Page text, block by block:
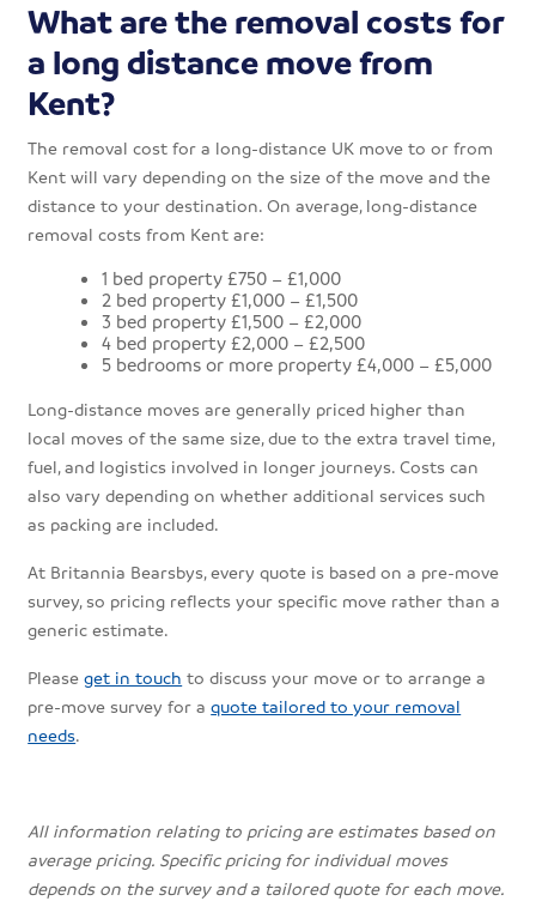
What are the removal costs for
a long distance move from
Kent?
The removal cost for a long-distance UK move to or from
Kent will vary depending on the size of the move and the
distance to your destination. On average, long-distance
removal costs from Kent are:
1 bed property £750 – £1,000
2 bed property £1,000 – £1,500
3 bed property £1,500 – £2,000
4 bed property £2,000 – £2,500
5 bedrooms or more property £4,000 – £5,000
Long-distance moves are generally priced higher than
local moves of the same size, due to the extra travel time,
fuel, and logistics involved in longer journeys. Costs can
also vary depending on whether additional services such
as packing are included.
At Britannia Bearsbys, every quote is based on a pre-move
survey, so pricing reflects your specific move rather than a
generic estimate.
Pleaseget in touch to discuss your move or to arrange a
pre-move survey for aquote tailored to your removal
needs.
All information relating to pricing are estimates based on
average pricing. Specific pricing for individual moves
depends on the survey and a tailored quote for each move.